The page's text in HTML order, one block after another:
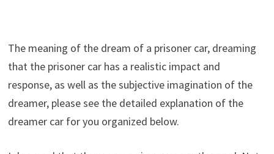
The meaning of the dream of a prisoner car, dreaming
that the prisoner car has a realistic impact and
response, as well as the subjective imagination of the
dreamer, please see the detailed explanation of the
dreamer car for you organized below.